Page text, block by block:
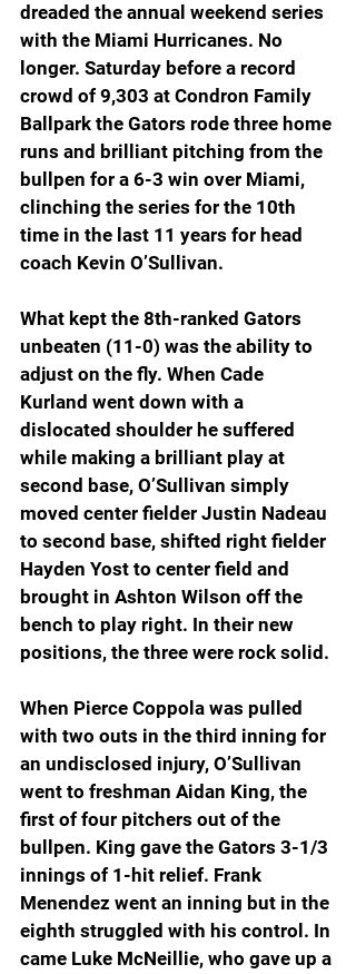
dreaded the annual weekend series
with the Miami Hurricanes. No
longer. Saturday before a record
crowd of 9,303 at Condron Family
Ballpark the Gators rode three home
runs and brilliant pitching from the
bullpen for a 6-3 win over Miami,
clinching the series for the 10th
time in the last 11 years for head
coach Kevin O’Sullivan.
What kept the 8th-ranked Gators
unbeaten (11-0) was the ability to
adjust on the fly. When Cade
Kurland went down with a
dislocated shoulder he suffered
while making a brilliant play at
second base, O’Sullivan simply
moved center fielder Justin Nadeau
to second base, shifted right fielder
Hayden Yost to center field and
brought in Ashton Wilson off the
bench to play right. In their new
positions, the three were rock solid.
When Pierce Coppola was pulled
with two outs in the third inning for
an undisclosed injury, O’Sullivan
went to freshman Aidan King, the
first of four pitchers out of the
bullpen. King gave the Gators 3-1/3
innings of 1-hit relief. Frank
Menendez went an inning but in the
eighth struggled with his control. In
came Luke McNeillie, who gave up a